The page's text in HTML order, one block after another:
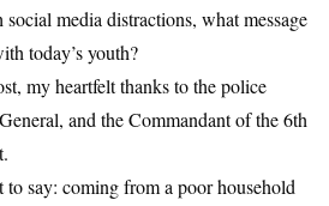
media distractions, what message
today’s youth?
my heartfelt thanks to the police
and the Commandant of the 6th
say: coming from a poor household